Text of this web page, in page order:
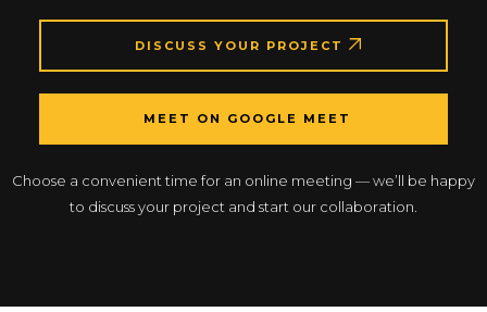
DISCUSS YOUR PROJECT
MEET ON GOOGLE MEET
Choose a convenient time for an online meeting — we’ll be happy
to discuss your project and start our collaboration.